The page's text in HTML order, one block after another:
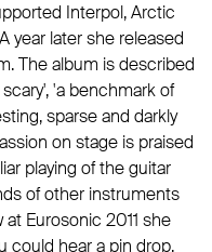
Interpol, Arctic
year later she released
The album is described
'a benchmark of
sparse and darkly
on stage is praised
playing of the guitar
of other instruments
Eurosonic 2011 she
could hear a pin drop.